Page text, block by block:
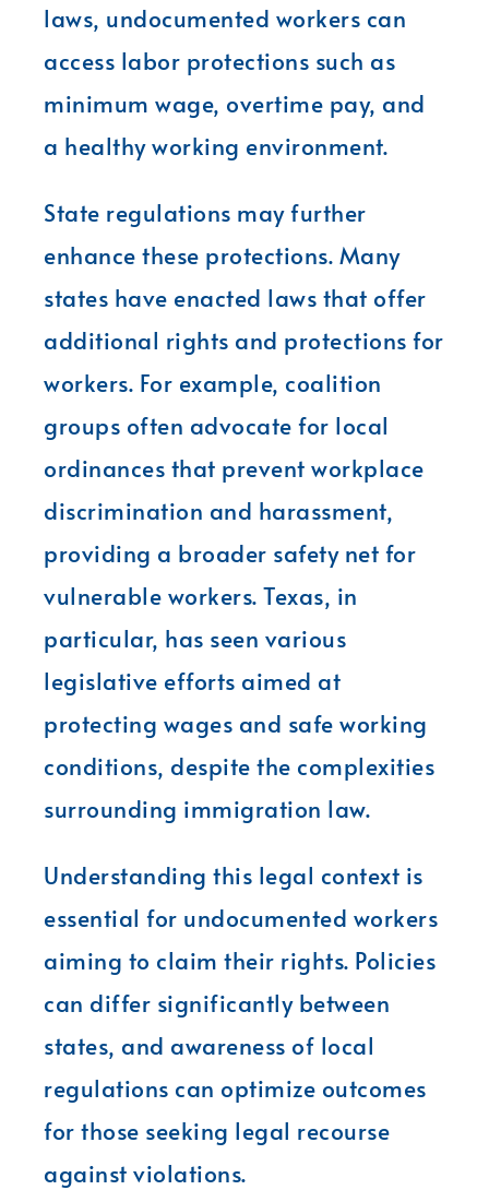
laws, undocumented workers can
access labor protections such as
minimum wage, overtime pay, and
a healthy working environment.
State regulations may further
enhance these protections. Many
states have enacted laws that offer
additional rights and protections for
workers. For example, coalition
groups often advocate for local
ordinances that prevent workplace
discrimination and harassment,
providing a broader safety net for
vulnerable workers. Texas, in
particular, has seen various
legislative efforts aimed at
protecting wages and safe working
conditions, despite the complexities
surrounding immigration law.
Understanding this legal context is
essential for undocumented workers
aiming to claim their rights. Policies
can differ significantly between
states, and awareness of local
regulations can optimize outcomes
for those seeking legal recourse
against violations.